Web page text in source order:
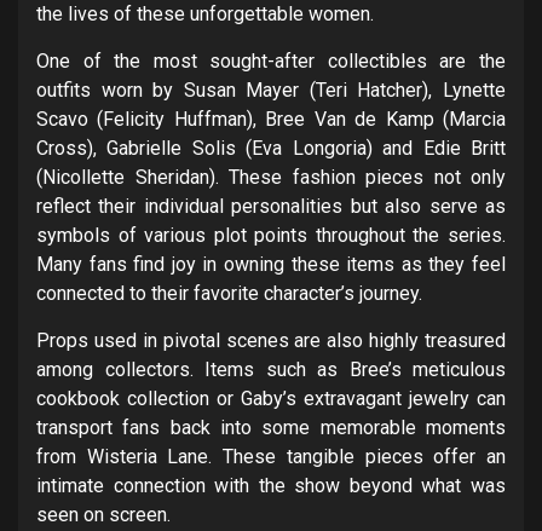
the lives of these unforgettable women.
One of the most sought-after collectibles are the
outfits worn by Susan Mayer (Teri Hatcher), Lynette
Scavo (Felicity Huffman), Bree Van de Kamp (Marcia
Cross), Gabrielle Solis (Eva Longoria) and Edie Britt
(Nicollette Sheridan). These fashion pieces not only
reflect their individual personalities but also serve as
symbols of various plot points throughout the series.
Many fans find joy in owning these items as they feel
connected to their favorite character’s journey.
Props used in pivotal scenes are also highly treasured
among collectors. Items such as Bree’s meticulous
cookbook collection or Gaby’s extravagant jewelry can
transport fans back into some memorable moments
from Wisteria Lane. These tangible pieces offer an
intimate connection with the show beyond what was
seen on screen.